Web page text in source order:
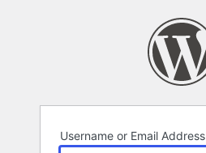
Username or Email Address